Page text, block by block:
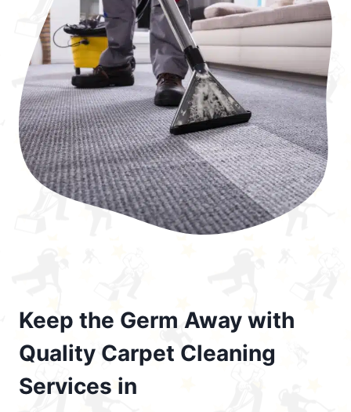
Keep the Germ Away with
Quality Carpet Cleaning
Services in